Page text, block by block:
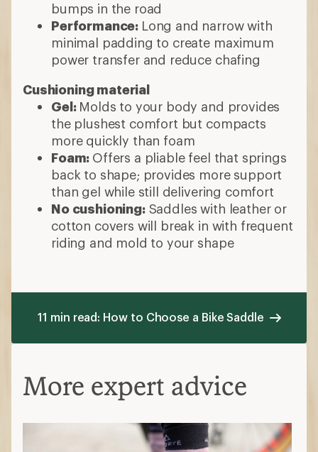
bumps in the road
Performance: Long and narrow with
minimal padding to create maximum
power transfer and reduce chafing
Cushioning material
Gel: Molds to your body and provides
the plushest comfort but compacts
more quickly than foam
Foam: Offers a pliable feel that springs
back to shape; provides more support
than gel while still delivering comfort
No cushioning:Saddles with leather or
cotton covers will break in with frequent
riding and mold to your shape
11 min read: How to Choose a Bike Saddle
More expert advice